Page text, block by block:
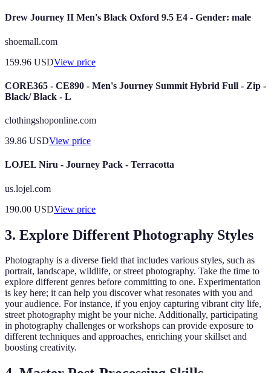
Drew Journey II Men's Black Oxford 9.5 E4 - Gender: male
shoemall.com
159.96 USDView price
CORE365 - CE890 - Men's Journey Summit Hybrid Full - Zip -
Black/ Black - L
clothingshoponline.com
39.86 USDView price
LOJEL Niru - Journey Pack - Terracotta
us.lojel.com
190.00 USDView price
3. Explore Different Photography Styles
Photography is a diverse field that includes various styles, such as
portrait, landscape, wildlife, or street photography. Take the time to
explore different genres before committing to one. Experimentation
is key here; it can help you discover what resonates with you and
your audience. For instance, if you enjoy capturing vibrant city life,
street photography might be your niche. Additionally, participating
in photography challenges or workshops can provide exposure to
different techniques and approaches, enriching your skillset and
boosting creativity.